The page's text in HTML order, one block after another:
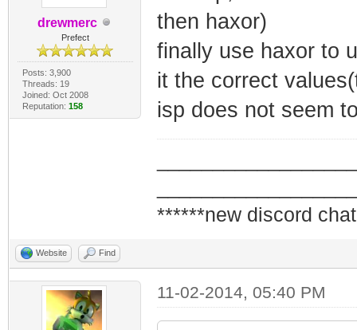
drewmerc
Prefect
Posts: 3,900
Threads: 19
Joined: Oct 2008
Reputation: 158
then haxor)
finally use haxor to
it the correct
isp does not seem
******new discord
Website Find
11-02-2014, 05:40 PM